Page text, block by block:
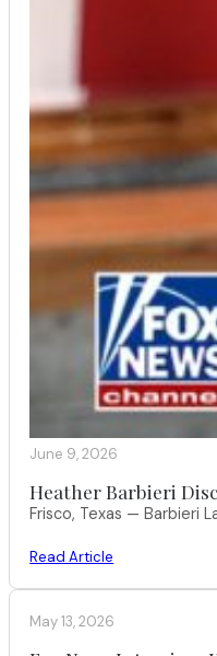
June 9, 2026
Heather Barbieri
Frisco, Texas — Barbieri
Read Article
May 13, 2026